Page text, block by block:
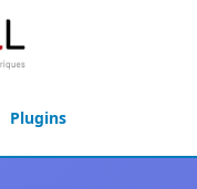
Plugins